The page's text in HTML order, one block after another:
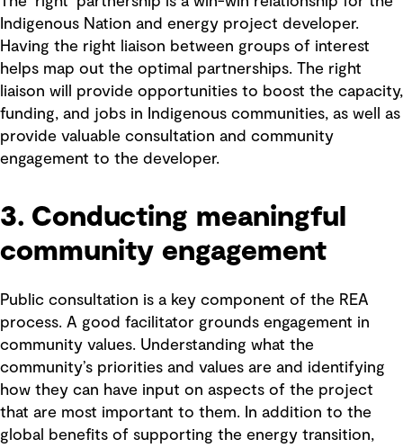
Indigenous Nation and energy project developer.
Having the right liaison between groups of interest
helps map out the optimal partnerships. The right
liaison will provide opportunities to boost the capacity,
funding, and jobs in Indigenous communities, as well as
provide valuable consultation and community
engagement to the developer.
3. Conducting meaningful
community engagement
Public consultation is a key component of the REA
process. A good facilitator grounds engagement in
community values. Understanding what the
community’s priorities and values are and identifying
how they can have input on aspects of the project
that are most important to them. In addition to the
global benefits of supporting the energy transition,